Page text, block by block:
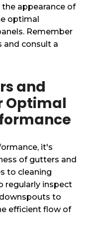
appearance of
optimal
Remember
and consult a
and
Optimal
it's
of gutters and
to cleaning
regularly inspect
to
efficient flow of